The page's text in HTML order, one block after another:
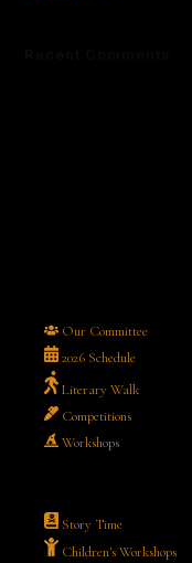
Our Committee
2026 Schedule
Literary Walk
Competitions
Workshops
Story Time
Children's Workshops